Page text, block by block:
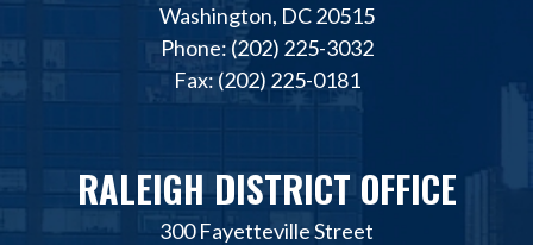
Washington, DC 20515
Phone: (202) 225-3032
Fax: (202) 225-0181
RALEIGH DISTRICT OFFICE
300 Fayetteville Street